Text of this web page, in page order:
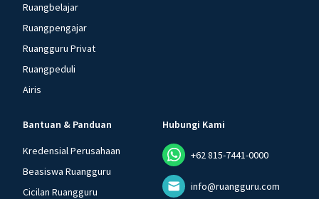
Ruangbelajar
Ruangpengajar
Ruangguru Privat
Ruangpeduli
Airis
Bantuan & Panduan
Kredensial Perusahaan
Beasiswa Ruangguru
Cicilan Ruangguru
Hubungi Kami
+62 815-7441-0000
info@ruangguru.com